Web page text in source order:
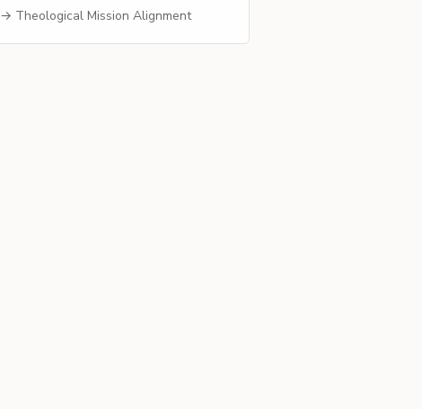
→ Theological Mission Alignment